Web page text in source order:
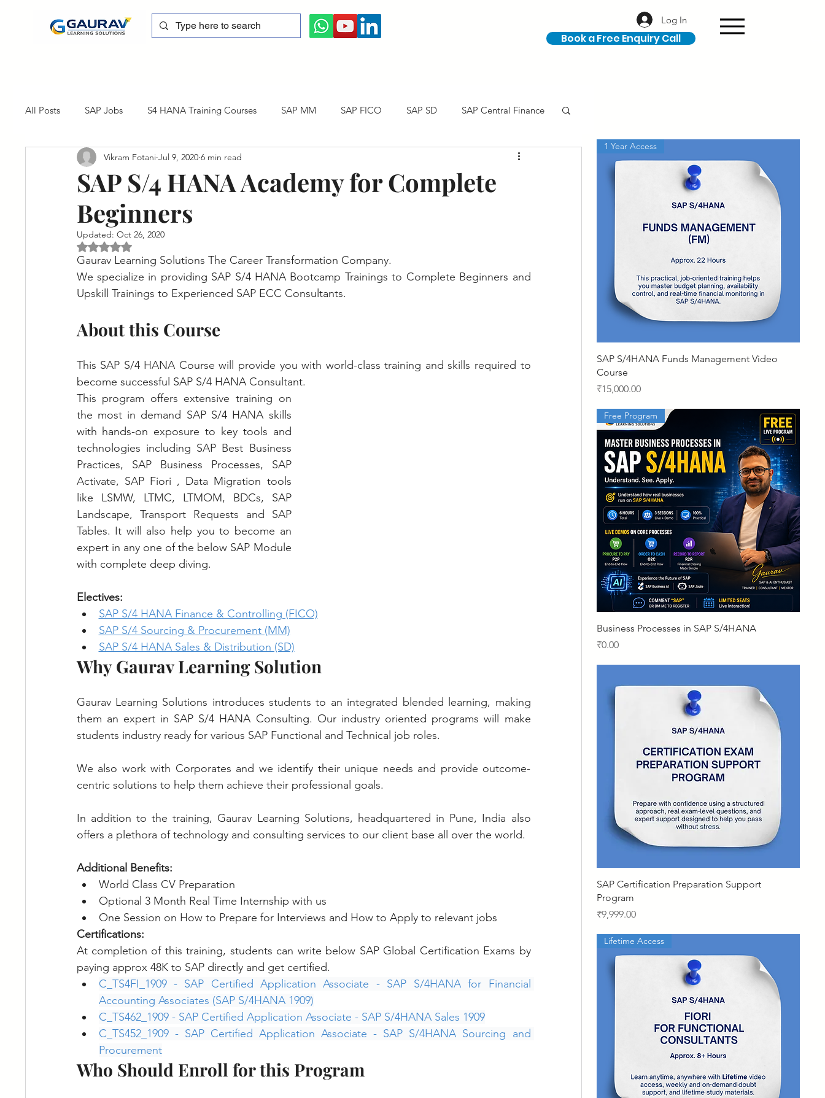
Log In
Book a Free Enquiry Call
All Posts SAP Jobs S4 HANA Training Courses SAP MM SAP FICO SAP SD SAP Central Finance
sapblog SAP FSCM Training cum Internship Courses SAP Career
SAP Certification SAP FM
SAP S/4 HANA Academy for Complete
Beginners
Vikram Fotani Jul 9, 2020 6 min read
Updated: Oct 26, 2020
Rated NaN out of 5 stars.
Gaurav Learning Solutions The Career Transformation Company.
We specialize in providing SAP S/4 HANA Bootcamp Trainings to Complete Beginners and
Upskill Trainings to Experienced SAP ECC Consultants.
About this Course
This SAP S/4 HANA Course will provide you with world-class training and skills required to
become successful SAP S/4 HANA Consultant.
This program offers extensive training on
the most in demand SAP S/4 HANA skills
with hands-on exposure to key tools and
technologies including SAP Best Business
Practices, SAP Business Processes, SAP
Activate, SAP Fiori , Data Migration tools
like LSMW, LTMC, LTMOM, BDCs, SAP
Landscape, Transport Requests and SAP
Tables. It will also help you to become an
expert in any one of the below SAP Module
with complete deep diving.
Electives:
SAP S/4 HANA Finance & Controlling (FICO)
SAP S/4 Sourcing & Procurement (MM)
SAP S/4 HANA Sales & Distribution (SD)
Why Gaurav Learning Solution
Gaurav Learning Solutions introduces students to an integrated blended learning, making
them an expert in SAP S/4 HANA Consulting. Our industry oriented programs will make
students industry ready for various SAP Functional and Technical job roles.
We also work with Corporates and we identify their unique needs and provide outcome-
centric solutions to help them achieve their professional goals.
In addition to the training, Gaurav Learning Solutions, headquartered in Pune, India also
offers a plethora of technology and consulting services to our client base all over the world.
Additional Benefits:
World Class CV Preparation
Optional 3 Month Real Time Internship with us
One Session on How to Prepare for Interviews and How to Apply to relevant jobs
Certifications:
At completion of this training, students can write below SAP Global Certification Exams by
paying approx 48K to SAP directly and get certified.
C_TS4FI_1909 - SAP Certified Application Associate - SAP S/4HANA for Financial
Accounting Associates (SAP S/4HANA 1909)
C_TS462_1909 - SAP Certified Application Associate - SAP S/4HANA Sales 1909
C_TS452_1909 - SAP Certified Application Associate - SAP S/4HANA Sourcing and
Procurement
Who Should Enroll for this Program
Quick View
1 Year Access
SAP S/4HANA Funds Management Video
Course
Price
₹15,000.00
Quick View
Free Program
Business Processes in SAP S/4HANA
Price
₹0.00
Quick View
SAP Certification Preparation Support
Program
Price
₹9,999.00
Lifetime Access